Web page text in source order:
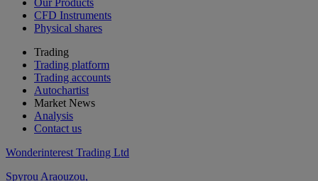
CFD Instruments
Physical shares
Trading
Trading platform
Trading accounts
Autochartist
Market News
Analysis
Contact us
Wonderinterest Trading Ltd
Spyrou Araouzou,